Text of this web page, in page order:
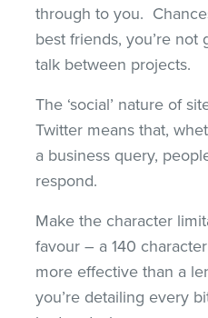
through to you.
best friends, you’re not
talk between projects.
The ‘social’ nature of
Twitter means that,
a business query,
respond.
Make the character
favour – a 140
more effective than a
you’re detailing every